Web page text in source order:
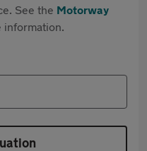
See the Motorway